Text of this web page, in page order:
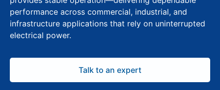
performance across commercial, industrial, and
infrastructure applications that rely on uninterrupted
electrical power.
Talk to an expert